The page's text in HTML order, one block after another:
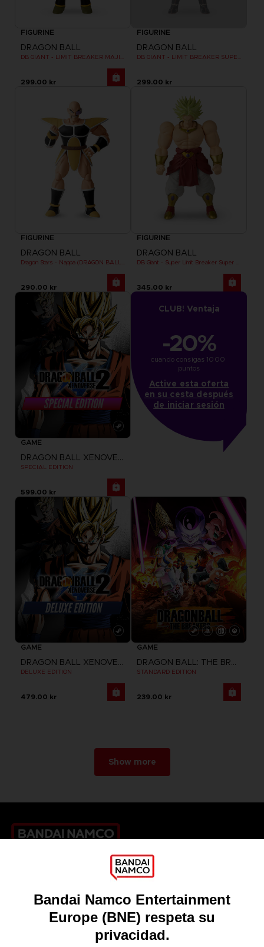
FIGURINE
DRAGON BALL
299.00 kr
FIGURINE
DRAGON BALL
299.00 kr
FIGURINE
DRAGON BALL
290.00 kr
FIGURINE
DRAGON BALL
345.00 kr
GAME
DRAGON BALL XENOVERSE 2
SPECIAL EDITION
599.00 kr
CLUB! Ventaja
-20%
cuando consigas 1000
puntos
Active esta oferta
en su cesta después
de iniciar sesión
GAME
DRAGON BALL XENOVERSE 2
DELUXE EDITION
479.00 kr
GAME
DRAGON BALL: THE BREAKERS
STANDARD EDITION
239.00 kr
Show more
Licensing
DO YOU HAVE A QUESTION?
REGISTER A GAME